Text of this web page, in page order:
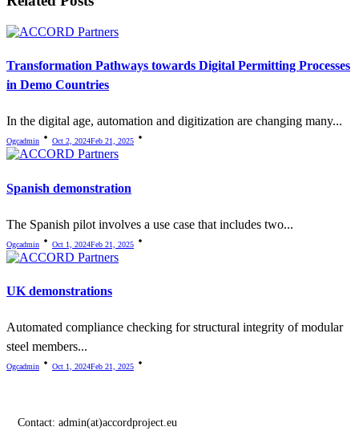
Transformation Pathways towards Digital Permitting Processes
in Demo Countries
In the digital age, automation and digitization are changing many...
Ogcadmin Oct 2, 2024Feb 21, 2025
Spanish demonstration
The Spanish pilot involves a use case that includes two...
Ogcadmin Oct 1, 2024Feb 21, 2025
UK demonstrations
Automated compliance checking for structural integrity of modular
steel members...
Ogcadmin Oct 1, 2024Feb 21, 2025
Contact: admin(at)accordproject.eu